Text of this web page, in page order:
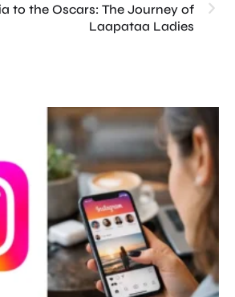
to the Oscars: The Journey of
Laapataa Ladies